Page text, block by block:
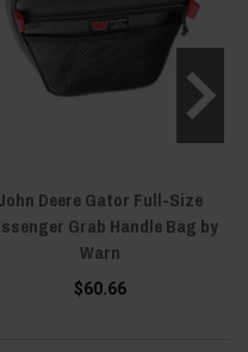
Deere Gator Full-Size
Grab Handle Bag by
Warn
$60.66